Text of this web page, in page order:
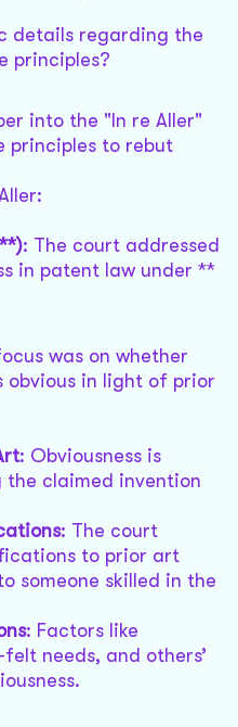
details regarding the
principles?
into the "In re Aller"
principles to rebut
: The court addressed
in patent law under **
was on whether
obvious in light of prior
: Obviousness is
claimed invention
: The court
to prior art
someone skilled in the
: Factors like
needs, and others’